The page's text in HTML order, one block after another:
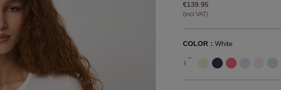
€139.95
(incl VAT)
COLOR： White